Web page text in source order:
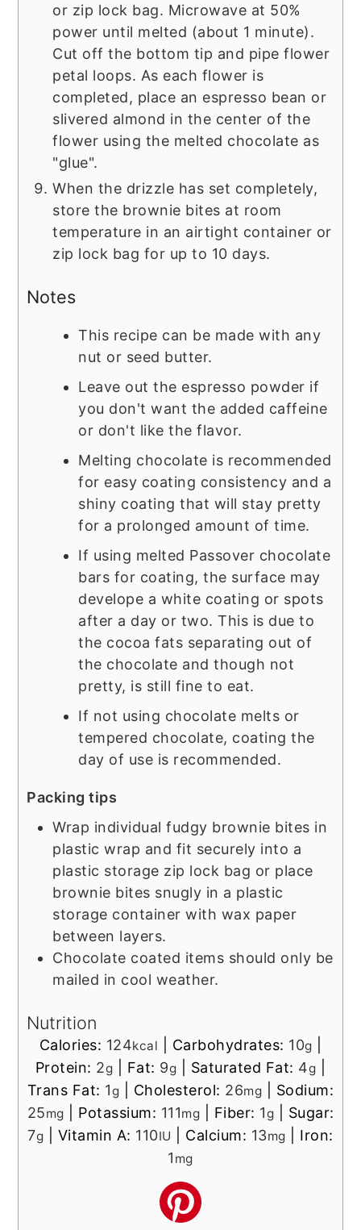
or zip lock bag. Microwave at 50%
power until melted (about 1 minute).
Cut off the bottom tip and pipe flower
petal loops. As each flower is
completed, place an espresso bean or
slivered almond in the center of the
flower using the melted chocolate as
"glue".
When the drizzle has set completely,
store the brownie bites at room
temperature in an airtight container or
zip lock bag for up to 10 days.
Notes
This recipe can be made with any
nut or seed butter.
Leave out the espresso powder if
you don't want the added caffeine
or don't like the flavor.
Melting chocolate is recommended
for easy coating consistency and a
shiny coating that will stay pretty
for a prolonged amount of time.
If using melted Passover chocolate
bars for coating, the surface may
develope a white coating or spots
after a day or two. This is due to
the cocoa fats separating out of
the chocolate and though not
pretty, is still fine to eat.
If not using chocolate melts or
tempered chocolate, coating the
day of use is recommended.
Packing tips
Wrap individual fudgy brownie bites in
plastic wrap and fit securely into a
plastic storage zip lock bag or place
brownie bites snugly in a plastic
storage container with wax paper
between layers.
Chocolate coated items should only be
mailed in cool weather.
Nutrition
Calories: 124kcal Carbohydrates: 10g
Protein: 2g Fat: 9g Saturated Fat: 4g
Trans Fat: 1g Cholesterol: 26mg
Sodium:
25mg Potassium: 111mg Fiber: 1g
Sugar:
7g Vitamin A: 110IU Calcium: 13mg
Iron:
1 mg